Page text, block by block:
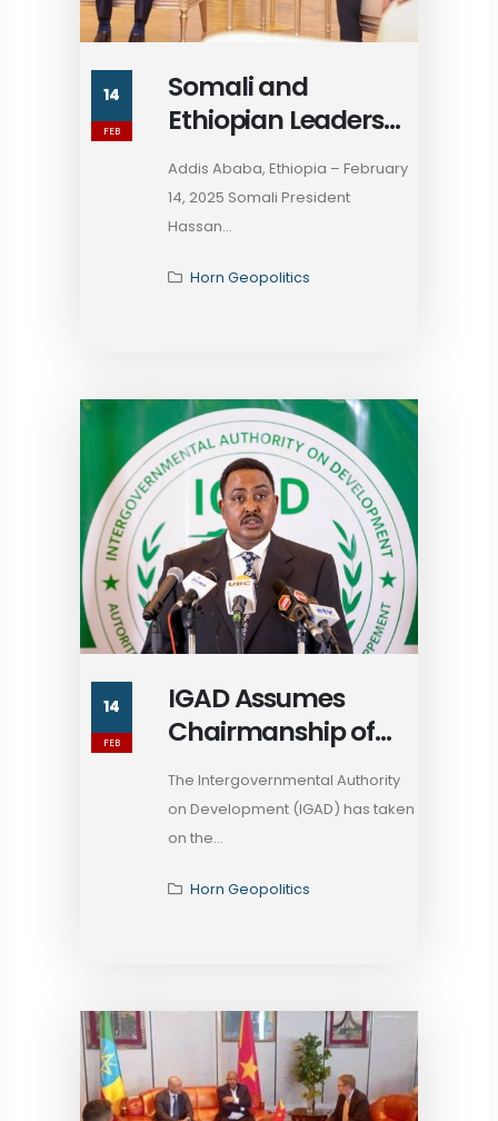
14
FEB
Somali and
Ethiopian Leaders
Bilateral Ties and
Regional Security on
38th AU Summit
Addis Ababa, Ethiopia – February
14, 2025 Somali President
Hassan...
Horn Geopolitics
14
FEB
IGAD Assumes
Chairmanship of
RECs Coordination
Platform
The Intergovernmental Authority
on Development (IGAD) has taken
on the...
Horn Geopolitics